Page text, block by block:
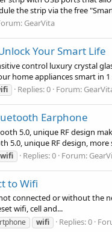
the strip via the free
GearVita
Your Smart Life
control luxury crystal
home appliances smart in 1
Replies: 0 Forum:
Earphone
5.0, unique RF design
5.0, unique RF design, more
wifi Replies: 0 Forum:
to Wifi
connected or without the
wifi, cell and...
wifi Replies: 0